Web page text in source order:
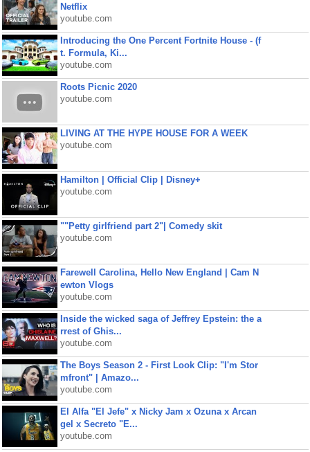
Netflix
youtube.com
Introducing the One Percent Fortnite House - (f
t. Formula, Ki...
youtube.com
Roots Picnic 2020
youtube.com
LIVING AT THE HYPE HOUSE FOR A WEEK
youtube.com
Hamilton | Official Clip | Disney+
youtube.com
""Petty girlfriend part 2"| Comedy skit
youtube.com
Farewell Carolina, Hello New England | Cam N
ewton Vlogs
youtube.com
Inside the wicked saga of Jeffrey Epstein: the a
rrest of Ghis...
youtube.com
The Boys Season 2 - First Look Clip: "I'm Stor
mfront" | Amazo...
youtube.com
El Alfa "El Jefe" x Nicky Jam x Ozuna x Arcan
gel x Secreto "E...
youtube.com